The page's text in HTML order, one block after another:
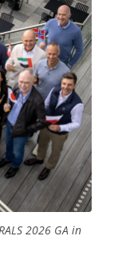
2026 GA in